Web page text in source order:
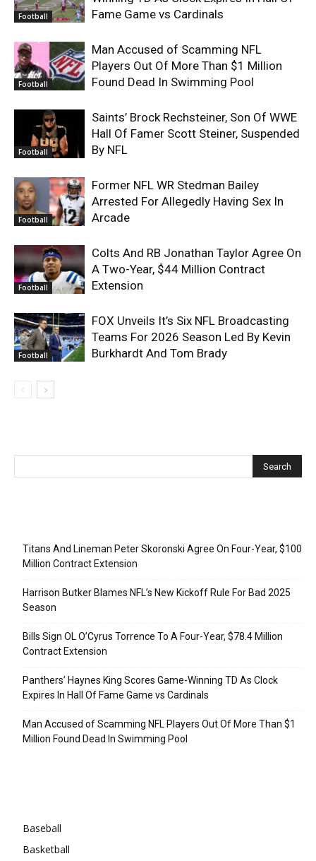
Football
Fame Game vs Cardinals
Football
Man Accused of Scamming NFL
Players Out Of More Than $1 Million
Found Dead In Swimming Pool
Football
Saints’ Brock Rechsteiner, Son Of WWE
Hall Of Famer Scott Steiner, Suspended
By NFL
Football
Former NFL WR Stedman Bailey
Arrested For Allegedly Having Sex In
Arcade
Football
Colts And RB Jonathan Taylor Agree On
A Two-Year, $44 Million Contract
Extension
Football
FOX Unveils It’s Six NFL Broadcasting
Teams For 2026 Season Led By Kevin
Burkhardt And Tom Brady
Titans And Lineman Peter Skoronski Agree On Four-Year, $100
Million Contract Extension
Harrison Butker Blames NFL’s New Kickoff Rule For Bad 2025
Season
Bills Sign OL O’Cyrus Torrence To A Four-Year, $78.4 Million
Contract Extension
Panthers’ Haynes King Scores Game-Winning TD As Clock
Expires In Hall Of Fame Game vs Cardinals
Man Accused of Scamming NFL Players Out Of More Than $1
Million Found Dead In Swimming Pool
Baseball
Basketball